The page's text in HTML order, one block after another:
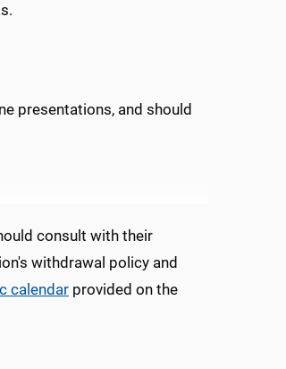
presentations, and should
consult with their
withdrawal policy and
calendar provided on the